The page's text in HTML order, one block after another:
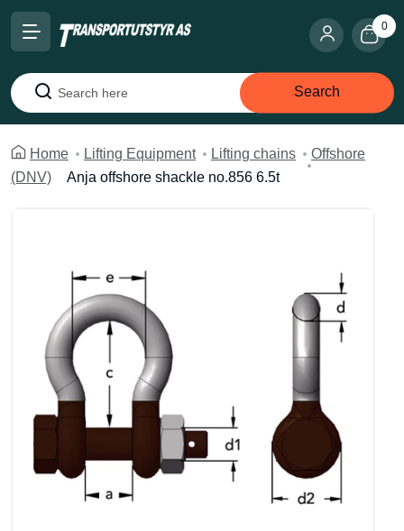
0
Search
Search
Home Lifting Equipment Lifting chains
Offshore
(DNV)
Anja offshore shackle no.856 6.5t